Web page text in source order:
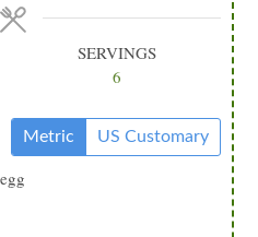
SERVINGS
6
Metric US Customary